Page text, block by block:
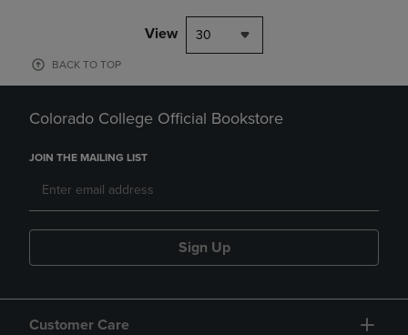
View 30
BACK TO TOP
Colorado College Official Bookstore
JOIN THE MAILING LIST
Sign Up
Customer Care